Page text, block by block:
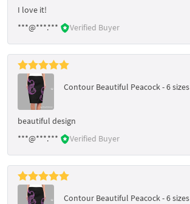
I love it!
***@***.***
Verified Buyer
Contour Beautiful Peacock - 6 sizes
beautiful design
***@***.***
Verified Buyer
Contour Beautiful Peacock - 6 sizes